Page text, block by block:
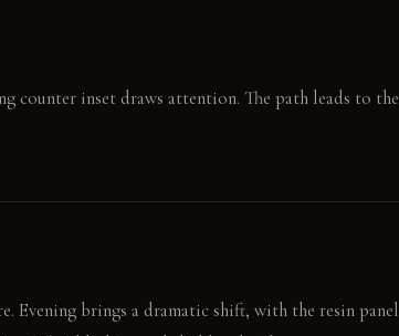
counter inset draws attention. The path leads to the
brings a dramatic shift, with the resin panel